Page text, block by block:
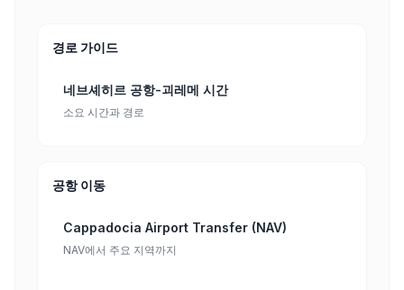
경로 가이드
네브셰히르 공항-괴레메 시간
소요 시간과 경로
공항 이동
Cappadocia Airport Transfer (NAV)
NAV에서 주요 지역까지